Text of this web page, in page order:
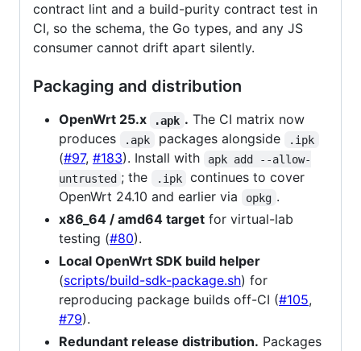
contract lint and a build-purity contract test in
CI, so the schema, the Go types, and any JS
consumer cannot drift apart silently.
Packaging and distribution
OpenWrt 25.x .apk . The CI matrix now
produces
.apk packages alongside .ipk
(#97, #183). Install with
apk add --allow-
untrusted ; the .ipk
continues to cover
OpenWrt 24.10 and earlier via
opkg .
x86_64 / amd64 target for virtual-lab
testing (#80).
Local OpenWrt SDK build helper
(scripts/build-sdk-package.sh) for
reproducing package builds off-CI (#105,
#79).
Redundant release distribution. Packages